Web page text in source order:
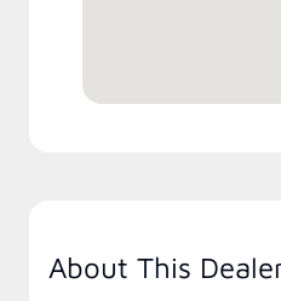
About This